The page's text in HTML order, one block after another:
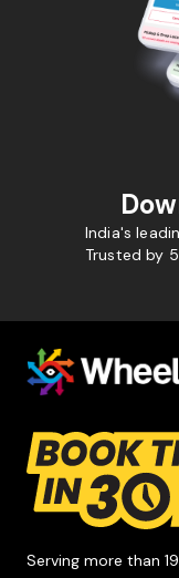
India's
Trusted by
Serving more than